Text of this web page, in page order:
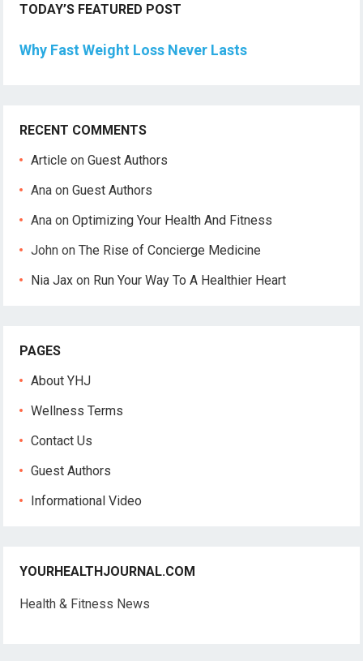
TODAY’S FEATURED POST
Why Fast Weight Loss Never Lasts
RECENT COMMENTS
Article onGuest Authors
Ana onGuest Authors
Ana onOptimizing Your Health And Fitness
John onThe Rise of Concierge Medicine
Nia Jax on Run Your Way To A Healthier Heart
PAGES
About YHJ
Wellness Terms
Contact Us
Guest Authors
Informational Video
YOURHEALTHJOURNAL.COM
Health & Fitness News